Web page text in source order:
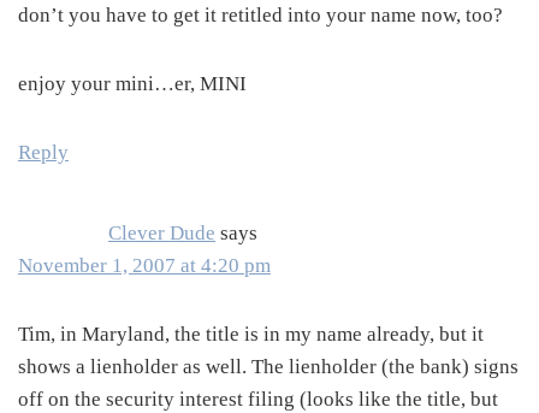
don’t you have to get it retitled into your name now, too?
enjoy your mini…er, MINI
Reply
Clever Dude says
November 1, 2007 at 4:20 pm
Tim, in Maryland, the title is in my name already, but it
shows a lienholder as well. The lienholder (the bank) signs
off on the security interest filing (looks like the title, but